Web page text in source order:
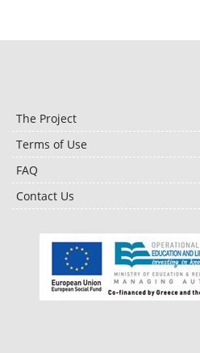
The Project
Terms of Use
FAQ
Contact Us